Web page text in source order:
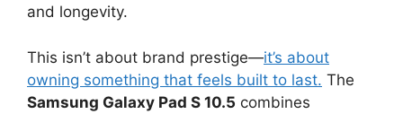
and longevity.
This isn’t about brand prestige—it’s about
owning something that feels built to last. The
Samsung Galaxy Pad S 10.5 combines